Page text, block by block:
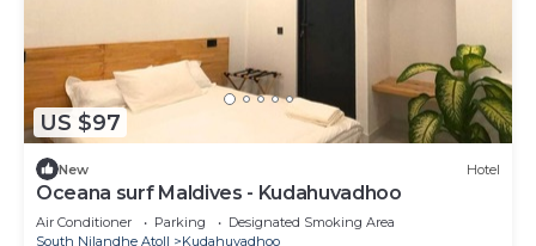
US $97
New Hotel
Oceana surf Maldives - Kudahuvadhoo
Air Conditioner Parking
Designated Smoking Area
South Nilandhe Atoll
Kudahuvadhoo